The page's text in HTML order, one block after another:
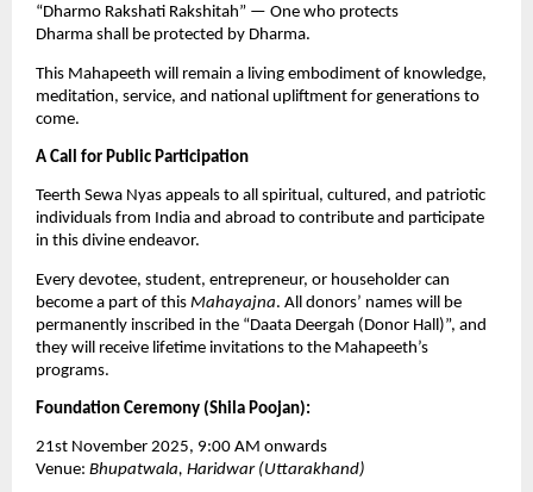
“Dharmo Rakshati Rakshitah” — One who protects
Dharma shall be protected by Dharma.
This Mahapeeth will remain a living embodiment of knowledge,
meditation, service, and national upliftment for generations to
come.
A Call for Public Participation
Teerth Sewa Nyas appeals to all spiritual, cultured, and patriotic
individuals from India and abroad to contribute and participate
in this divine endeavor.
Every devotee, student, entrepreneur, or householder can
become a part of this Mahayajna. All donors’ names will be
permanently inscribed in the “Daata Deergah (Donor Hall)”, and
they will receive lifetime invitations to the Mahapeeth’s
programs.
Foundation Ceremony (Shila Poojan):
21st November 2025, 9:00 AM onwards
Venue: Bhupatwala, Haridwar (Uttarakhand)